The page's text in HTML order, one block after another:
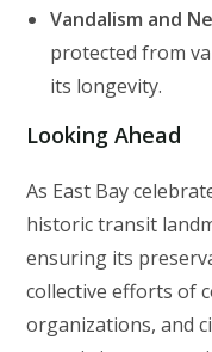
Vandalism and
protected from
its longevity.
Looking Ahead
As East Bay
historic transit
ensuring its
collective efforts of
organizations, and